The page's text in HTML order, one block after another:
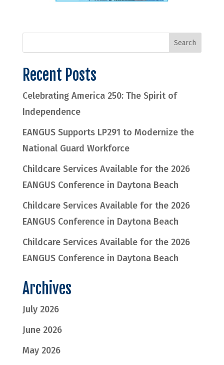
Recent Posts
Celebrating America 250: The Spirit of
Independence
EANGUS Supports LP291 to Modernize the
National Guard Workforce
Childcare Services Available for the 2026
EANGUS Conference in Daytona Beach
Childcare Services Available for the 2026
EANGUS Conference in Daytona Beach
Childcare Services Available for the 2026
EANGUS Conference in Daytona Beach
Archives
July 2026
June 2026
May 2026